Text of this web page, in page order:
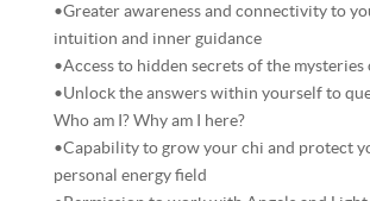
•Greater awareness and connectivity to
intuition and inner guidance
•Access to hidden secrets of the
•Unlock the answers within yourself to
Who am I? Why am I here?
•Capability to grow your chi and protect
personal energy field